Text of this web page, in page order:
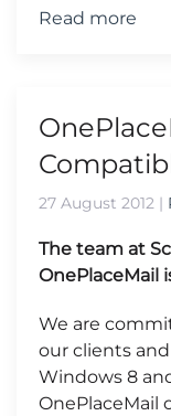
Read more
27 August 2012 |
The team at
OnePlaceMail
We are
our clients
Windows 8
OnePlaceMail